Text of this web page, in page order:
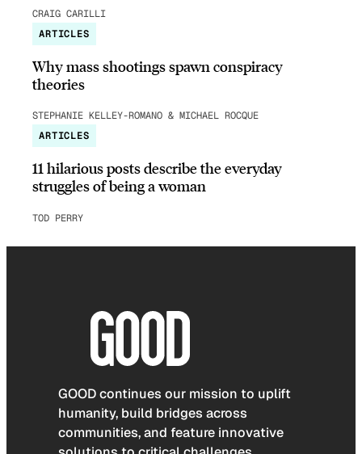
CRAIG CARILLI
ARTICLES
Why mass shootings spawn conspiracy
theories
STEPHANIE KELLEY-ROMANO & MICHAEL ROCQUE
ARTICLES
11 hilarious posts describe the everyday
struggles of being a woman
TOD PERRY
GOOD continues our mission to uplift
humanity, build bridges across
communities, and feature innovative